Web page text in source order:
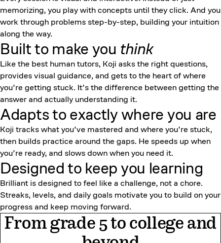
memorizing, you play with concepts until they click. And you
work through problems step-by-step, building your intuition
along the way.
Built to make you think
Like the best human tutors, Koji asks the right questions,
provides visual guidance, and gets to the heart of where
you’re getting stuck. It’s the difference between getting the
answer and actually understanding it.
Adapts to exactly where you are
Koji tracks what you’ve mastered and where you’re stuck,
then builds practice around the gaps. He speeds up when
you’re ready, and slows down when you need it.
Designed to keep you learning
Brilliant is designed to feel like a challenge, not a chore.
Streaks, levels, and daily goals motivate you to build on your
progress and keep moving forward.
From grade 5 to college and